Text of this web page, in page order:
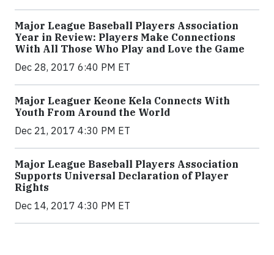
Major League Baseball Players Association
Year in Review: Players Make Connections
With All Those Who Play and Love the Game
Dec 28, 2017 6:40 PM ET
Major Leaguer Keone Kela Connects With
Youth From Around the World
Dec 21, 2017 4:30 PM ET
Major League Baseball Players Association
Supports Universal Declaration of Player
Rights
Dec 14, 2017 4:30 PM ET